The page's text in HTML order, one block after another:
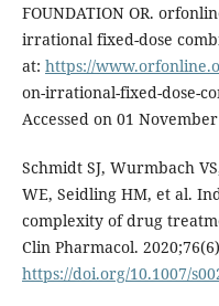
FOUNDATION OR.
irrational fixed-dose
at: https://
on-irrational-fixed-dose-
Accessed on 01
Schmidt SJ, Wurmbach
WE, Seidling HM, et al.
complexity of drug
Clin Pharmacol.
https://doi.org/10.1007/